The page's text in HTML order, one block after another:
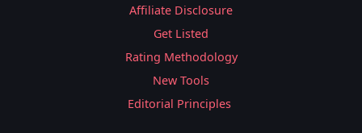
Affiliate Disclosure
Get Listed
Rating Methodology
New Tools
Editorial Principles